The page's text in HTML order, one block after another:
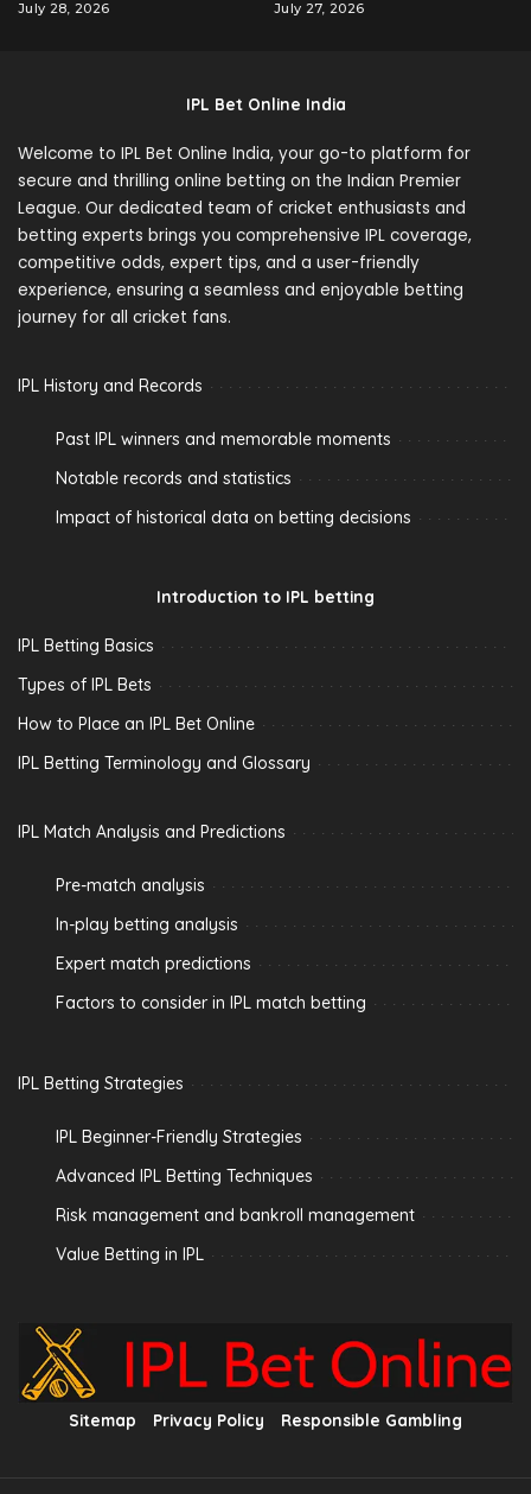
July 28, 2026 July 27, 2026
IPL Bet Online India
Welcome to IPL Bet Online India, your go-to platform for
secure and thrilling online betting on the Indian Premier
League. Our dedicated team of cricket enthusiasts and
betting experts brings you comprehensive IPL coverage,
competitive odds, expert tips, and a user-friendly
experience, ensuring a seamless and enjoyable betting
journey for all cricket fans.
IPL History and Records
Past IPL winners and memorable moments
Notable records and statistics
Impact of historical data on betting decisions
Introduction to IPL betting
IPL Betting Basics
Types of IPL Bets
How to Place an IPL Bet Online
IPL Betting Terminology and Glossary
IPL Match Analysis and Predictions
Pre-match analysis
In-play betting analysis
Expert match predictions
Factors to consider in IPL match betting
IPL Betting Strategies
IPL Beginner-Friendly Strategies
Advanced IPL Betting Techniques
Risk management and bankroll management
Value Betting in IPL
Sitemap Privacy Policy Responsible Gambling